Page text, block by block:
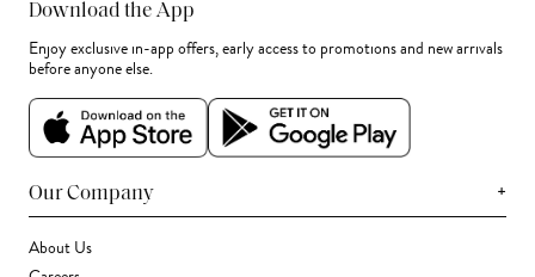
Download the App
Enjoy exclusive in-app offers, early access to promotions and new arrivals
before anyone else.
Our Company +
About Us